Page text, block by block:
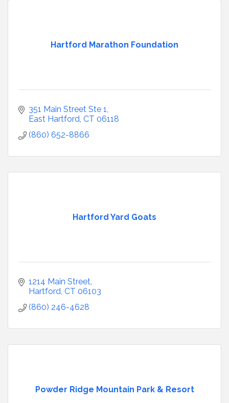
Hartford Marathon Foundation
351 Main Street Ste 1
East Hartford CT 06118
(860) 652-8866
Hartford Yard Goats
1214 Main Street
Hartford CT 06103
(860) 246-4628
Powder Ridge Mountain Park & Resort